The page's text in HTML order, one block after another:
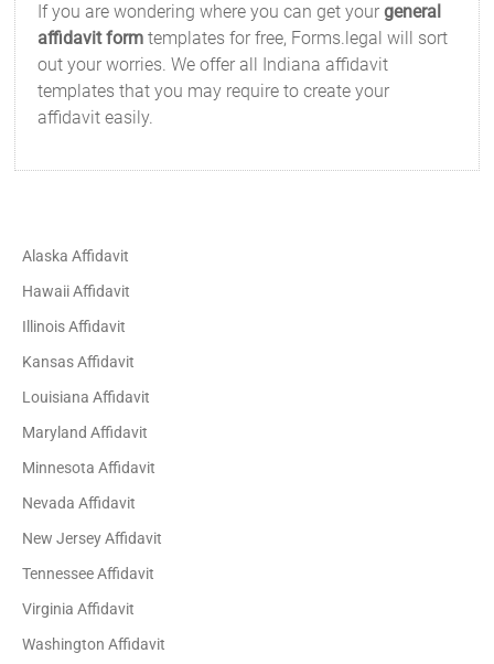
If you are wondering where you can get yourgeneral
affidavit form templates for free, Forms.legal will sort
out your worries. We offer all Indiana affidavit
templates that you may require to create your
affidavit easily.
Alaska Affidavit
Hawaii Affidavit
Illinois Affidavit
Kansas Affidavit
Louisiana Affidavit
Maryland Affidavit
Minnesota Affidavit
Nevada Affidavit
New Jersey Affidavit
Tennessee Affidavit
Virginia Affidavit
Washington Affidavit